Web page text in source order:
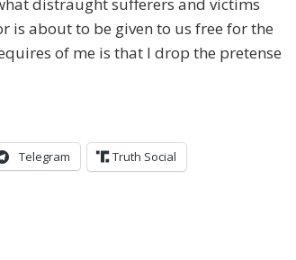
distraught sufferers and victims
is about to be given to us free for the
of me is that I drop the pretense
Telegram Truth Social